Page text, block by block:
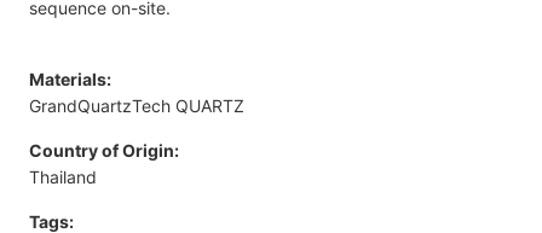
sequence on-site.
Materials:
GrandQuartzTech QUARTZ
Country of Origin:
Thailand
Tags: